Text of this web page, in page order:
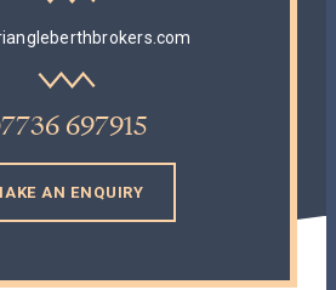
697915
AN ENQUIRY